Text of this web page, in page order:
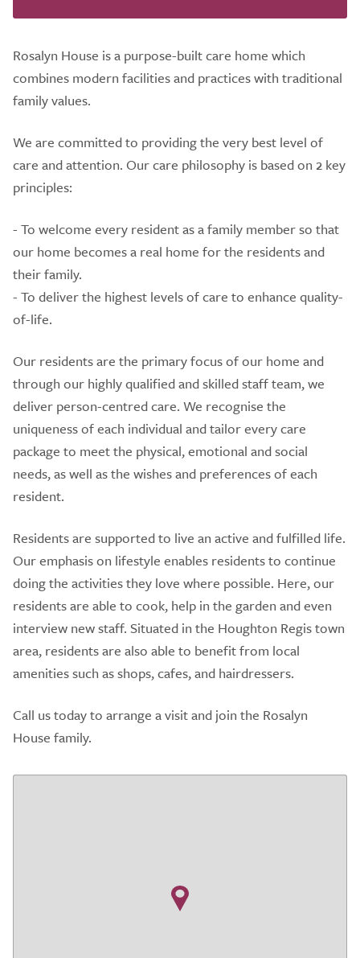
Rosalyn House is a purpose-built care home which
combines modern facilities and practices with traditional
family values.
We are committed to providing the very best level of
care and attention. Our care philosophy is based on 2 key
principles:
- To welcome every resident as a family member so that
our home becomes a real home for the residents and
their family.
- To deliver the highest levels of care to enhance quality-
of-life.
Our residents are the primary focus of our home and
through our highly qualified and skilled staff team, we
deliver person-centred care. We recognise the
uniqueness of each individual and tailor every care
package to meet the physical, emotional and social
needs, as well as the wishes and preferences of each
resident.
Residents are supported to live an active and fulfilled life.
Our emphasis on lifestyle enables residents to continue
doing the activities they love where possible. Here, our
residents are able to cook, help in the garden and even
interview new staff. Situated in the Houghton Regis town
area, residents are also able to benefit from local
amenities such as shops, cafes, and hairdressers.
Call us today to arrange a visit and join the Rosalyn
House family.